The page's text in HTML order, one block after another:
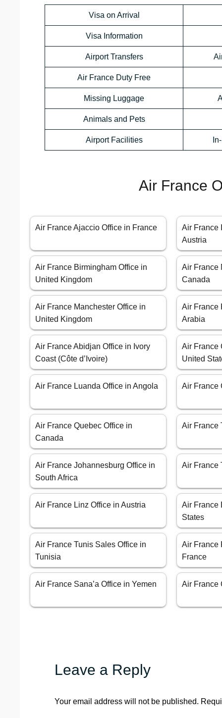
Visa on Arrival
Visa Information
Airport Transfers
Air France Duty Free
Missing Luggage
Animals and Pets
Airport Facilities
Air France
Air France Ajaccio Office in France
Air France
Austria
Air France Birmingham Office in
United Kingdom
Air France
Canada
Air France Manchester Office in
United Kingdom
Air France
Arabia
Air France Abidjan Office in Ivory
Coast (Côte d’Ivoire)
Air France
United
Air France Luanda Office in Angola Air France
Air France Quebec Office in
Canada
Air France
Air France Johannesburg Office in
South Africa
Air France
Air France Linz Office in Austria
Air France
States
Air France Tunis Sales Office in
Tunisia
Air France
France
Air France Sana’a Office in Yemen Air France
Leave a Reply
Your email address will not be published.